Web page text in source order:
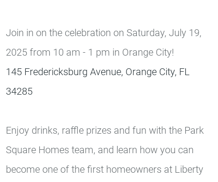
Join in on the celebration on Saturday, July 19,
2025 from 10 am - 1 pm in Orange City!
145 Fredericksburg Avenue, Orange City, FL
34285
Enjoy drinks, raffle prizes and fun with the Park
Square Homes team, and learn how you can
become one of the first homeowners at Liberty